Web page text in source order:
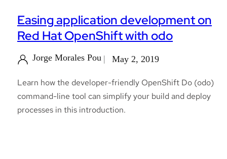
Easing application development on
Red Hat OpenShift with odo
Jorge Morales Pou May 2, 2019
Learn how the developer-friendly OpenShift Do (odo)
command-line tool can simplify your build and deploy
processes in this introduction.